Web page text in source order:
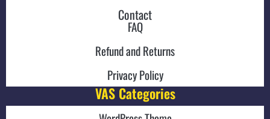
Contact
FAQ
Refund and Returns
Privacy Policy
VAS Categories